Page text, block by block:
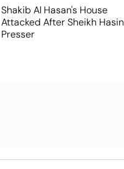
Shakib Al Hasan's House
Attacked After Sheikh
Presser